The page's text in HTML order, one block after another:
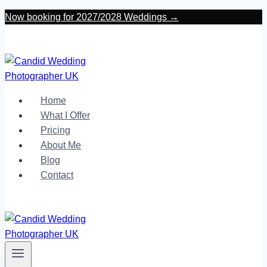
Skip
Now booking for 2027/2028 Weddings →
Home
What I Offer
Pricing
About Me
Blog
Contact